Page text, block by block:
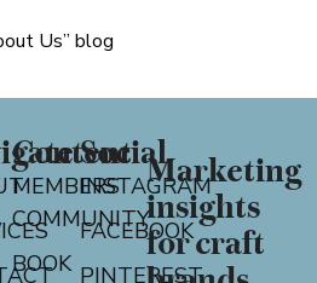
Us” blog
Content
MEMBERS
COMMUNITY
BOOK
Social
INSTAGRAM
FACEBOOK
PINTEREST
Marketing
insights
for craft